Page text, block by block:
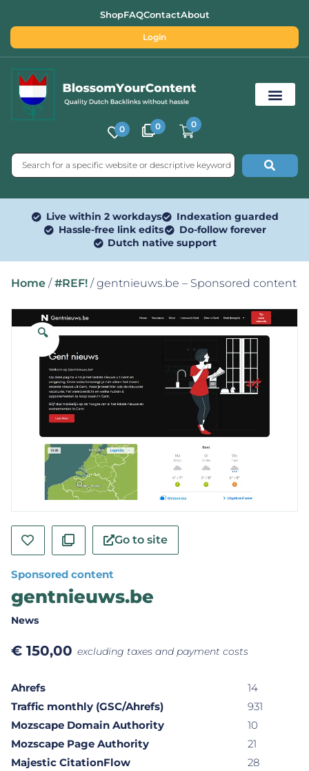
ShopFAQContactAbout
Login
0 0 0
Live within 2 workdays
Indexation guarded
Hassle-free link edits
Do-follow forever
Dutch native support
Home / #REF! / gentnieuws.be – Sponsored content
🔍
Go to site
Sponsored content
gentnieuws.be
News
€ 150,00 excluding taxes and payment costs
Ahrefs
14
Traffic monthly (GSC/Ahrefs)
931
Mozscape Domain Authority
10
Mozscape Page Authority
21
Majestic CitationFlow
28